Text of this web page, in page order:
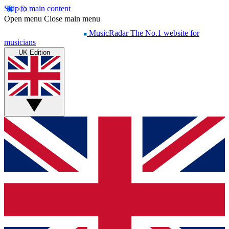
Skip to main content
Open menu Close main menu
MusicRadar The No.1 website for
musicians
UK Edition